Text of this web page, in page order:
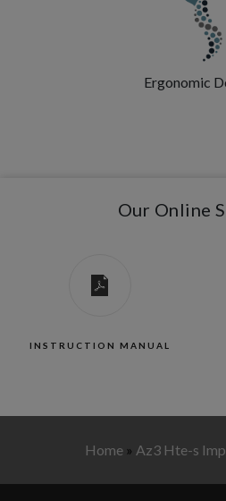
Ergonomic
Our Online
INSTRUCTION MANUAL
Home » Az3 Hte-s